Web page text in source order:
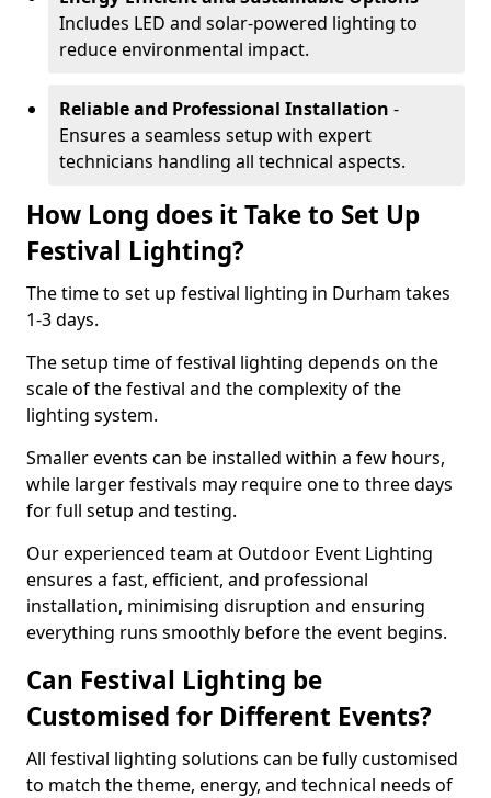
Includes LED and solar-powered lighting to
reduce environmental impact.
Reliable and Professional Installation -
Ensures a seamless setup with expert
technicians handling all technical aspects.
How Long does it Take to Set Up
Festival Lighting?
The time to set up festival lighting in Durham takes
1-3 days.
The setup time of festival lighting depends on the
scale of the festival and the complexity of the
lighting system.
Smaller events can be installed within a few hours,
while larger festivals may require one to three days
for full setup and testing.
Our experienced team at Outdoor Event Lighting
ensures a fast, efficient, and professional
installation, minimising disruption and ensuring
everything runs smoothly before the event begins.
Can Festival Lighting be
Customised for Different Events?
All festival lighting solutions can be fully customised
to match the theme, energy, and technical needs of